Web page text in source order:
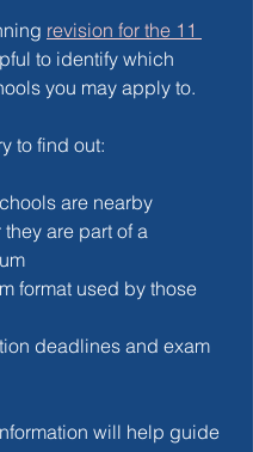
revision for the 11
to identify which
you may apply to.
to find out:
are nearby
they are part of a
format used by those
deadlines and exam
will help guide